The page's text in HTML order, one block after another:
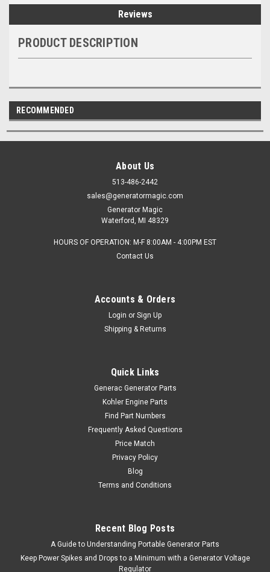
Reviews
PRODUCT DESCRIPTION
RECOMMENDED
About Us
513-486-2442
sales@generatormagic.com
Generator Magic
Waterford, MI 48329
HOURS OF OPERATION: M-F 8:00AM - 4:00PM EST
Contact Us
Accounts & Orders
Login or Sign Up
Shipping & Returns
Quick Links
Generac Generator Parts
Kohler Engine Parts
Find Part Numbers
Frequently Asked Questions
Price Match
Privacy Policy
Blog
Terms and Conditions
Recent Blog Posts
A Guide to Understanding Portable Generator Parts
Keep Power Spikes and Drops to a Minimum with a Generator Voltage
Regulator